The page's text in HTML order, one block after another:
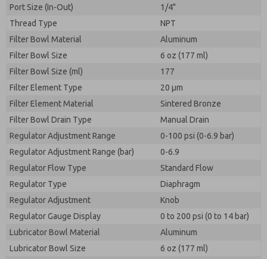
Port Size (In-Out)
1/4"
Thread Type
NPT
Filter Bowl Material
Aluminum
Filter Bowl Size
6 oz (177 ml)
Filter Bowl Size (ml)
177
Filter Element Type
20 µm
Filter Element Material
Sintered Bronze
Filter Bowl Drain Type
Manual Drain
Regulator Adjustment Range
0-100 psi (0-6.9 bar)
Regulator Adjustment Range (bar)
0-6.9
Regulator Flow Type
Standard Flow
Regulator Type
Diaphragm
Regulator Adjustment
Knob
Regulator Gauge Display
0 to 200 psi (0 to 14 bar)
Lubricator Bowl Material
Aluminum
Lubricator Bowl Size
6 oz (177 ml)
Please send me periodic updates on features,
product capabilities, and more.
*Yes, I have read the privacy policy and I agree that
the data I provide will be collected and stored
electronically. My data is used only strictly
earmarked for processing and answering my request.
By submitting the contact form, I agree to the
processing.
Prefered Method of Contact?
Email
Please send me periodic updates on features,
*Yes, I have read the privacy policy and I agree that
the data I provide will be collected and stored
electronically. My data is used only strictly
earmarked for processing and answering my request.
By submitting the contact form, I agree to the
processing.